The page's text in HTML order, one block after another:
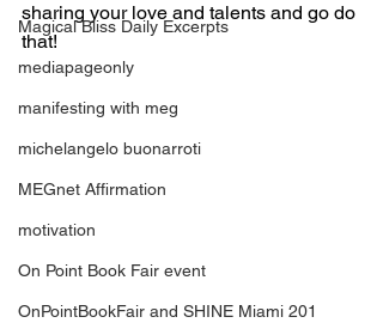
Magical Bliss Daily Excerpts
mediapageonly
manifesting with meg
michelangelo buonarroti
MEGnet Affirmation
motivation
On Point Book Fair event
OnPointBookFair and SHINE Miami 201
sharing your love and talents and go do
that!